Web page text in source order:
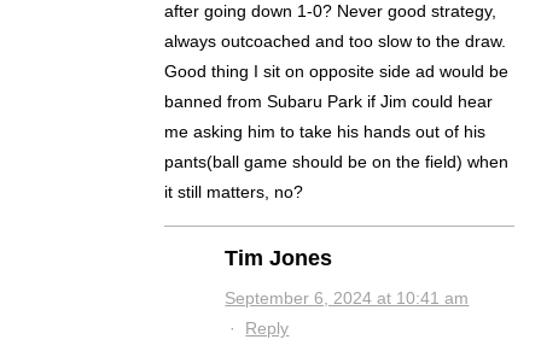
after going down 1-0? Never good strategy,
always outcoached and too slow to the draw.
Good thing I sit on opposite side ad would be
banned from Subaru Park if Jim could hear
me asking him to take his hands out of his
pants(ball game should be on the field) when
it still matters, no?
Tim Jones
September 6, 2024 at 10:41 am
· Reply